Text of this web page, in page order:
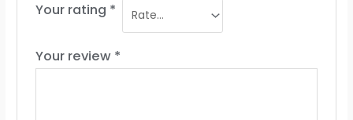
Your rating *
Your review *